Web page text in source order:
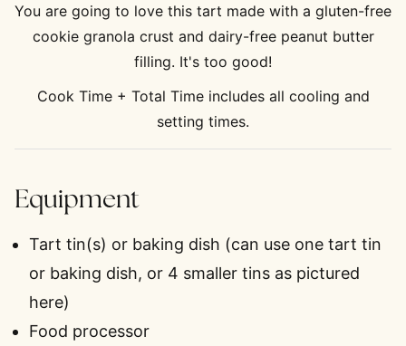
You are going to love this tart made with a gluten-free
cookie granola crust and dairy-free peanut butter
filling. It's too good!
Cook Time + Total Time includes all cooling and
setting times.
Equipment
Tart tin(s) or baking dish (can use one tart tin
or baking dish, or 4 smaller tins as pictured
here)
Food processor